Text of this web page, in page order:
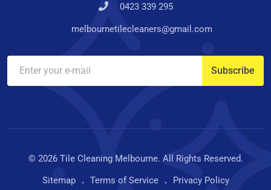
0423 339 295
melbournetilecleaners@gmail.com
© 2026 Tile Cleaning Melbourne. All Rights Reserved.
Sitemap
Terms of Service Privacy Policy